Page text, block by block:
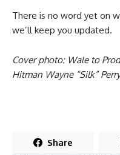
There is no word yet on
we’ll keep you updated.
Cover photo: Wale to
Hitman Wayne “Silk”
Share